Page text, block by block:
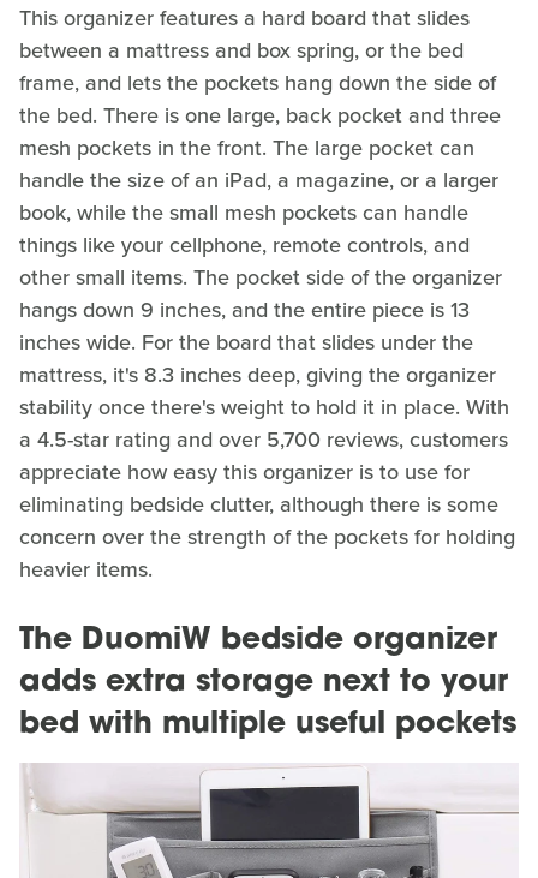
This organizer features a hard board that slides
between a mattress and box spring, or the bed
frame, and lets the pockets hang down the side of
the bed. There is one large, back pocket and three
mesh pockets in the front. The large pocket can
handle the size of an iPad, a magazine, or a larger
book, while the small mesh pockets can handle
things like your cellphone, remote controls, and
other small items. The pocket side of the organizer
hangs down 9 inches, and the entire piece is 13
inches wide. For the board that slides under the
mattress, it's 8.3 inches deep, giving the organizer
stability once there's weight to hold it in place. With
a 4.5-star rating and over 5,700 reviews, customers
appreciate how easy this organizer is to use for
eliminating bedside clutter, although there is some
concern over the strength of the pockets for holding
heavier items.
The DuomiW bedside organizer
adds extra storage next to your
bed with multiple useful pockets